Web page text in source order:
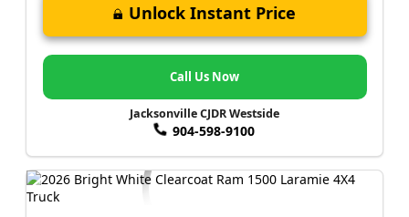
Unlock Instant Price
Call Us Now
Jacksonville CJDR Westside
904-598-9100